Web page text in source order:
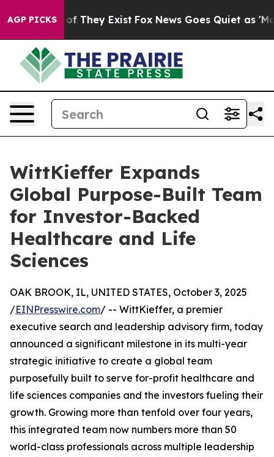
AGP PICKS
no Proof They Exist Fox News Goes Quiet as 'Maga
WittKieffer Expands
Global Purpose-Built Team
for Investor-Backed
Healthcare and Life
Sciences
OAK BROOK, IL, UNITED STATES, October 3, 2025
/EINPresswire.com/ -- WittKieffer, a premier
executive search and leadership advisory firm, today
announced a significant milestone in its multi-year
strategic initiative to create a global team
purposefully built to serve for-profit healthcare and
life sciences companies and the investors fueling their
growth. Growing more than tenfold over four years,
this integrated team now numbers more than 50
world-class professionals across multiple leadership